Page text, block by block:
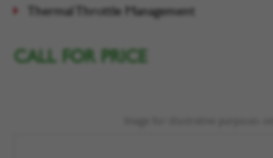
Thermal Throttle Management
CALL FOR PRICE